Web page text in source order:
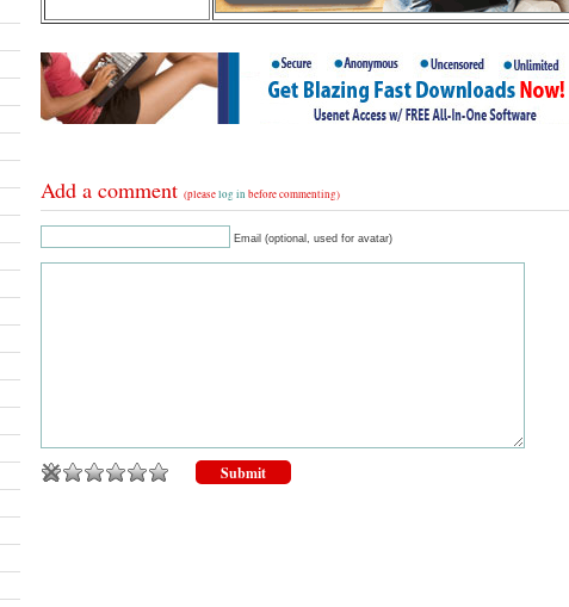
Add a comment (pleaselog in before commenting)
Email (optional, used for avatar)